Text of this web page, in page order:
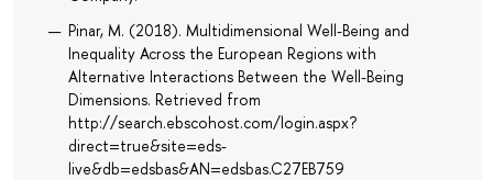
Pinar, M. (2018). Multidimensional Well-Being and
Inequality Across the European Regions with
Alternative Interactions Between the Well-Being
Dimensions. Retrieved from
http://search.ebscohost.com/login.aspx?
direct=true&site=eds-
live&db=edsbas&AN=edsbas.C27EB759